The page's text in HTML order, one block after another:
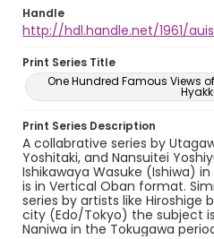
Handle
http://hdl.handle.net/1961/
Print Series Title
One Hundred Famous Views
Print Series Description
A collabrative series by
Yoshitaki, and Nansuitei
Ishikawaya Wasuke (Ishiwa)
is in Vertical Oban format.
series by artists like
city (Edo/Tokyo) the subject
Naniwa in the Tokugawa